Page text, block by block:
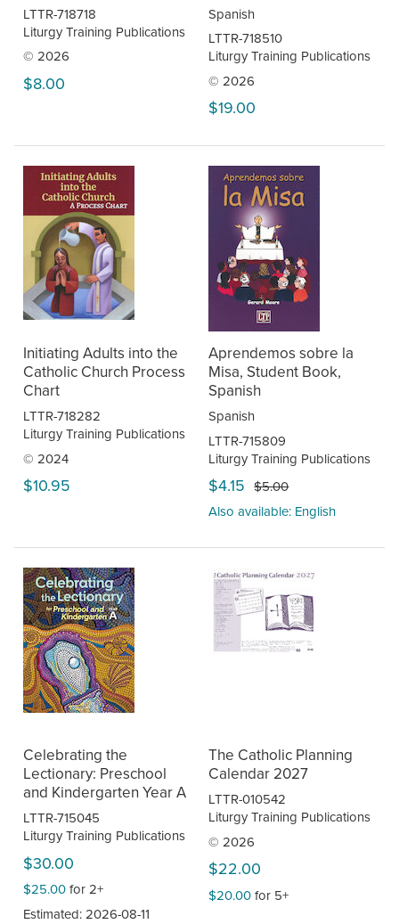
LTTR-718718
Liturgy Training Publications
© 2026
$8.00
Spanish
LTTR-718510
Liturgy Training Publications
© 2026
$19.00
Initiating Adults into the
Catholic Church Process
Chart
LTTR-718282
Liturgy Training Publications
© 2024
$10.95
Aprendemos sobre la
Misa, Student Book,
Spanish
Spanish
LTTR-715809
Liturgy Training Publications
$4.15 $5.00
Also available: English
Celebrating the
Lectionary: Preschool
and Kindergarten Year A
LTTR-715045
Liturgy Training Publications
$30.00
$25.00for 2+
Estimated: 2026-08-11
The Catholic Planning
Calendar 2027
LTTR-010542
Liturgy Training Publications
© 2026
$22.00
$20.00for 5+